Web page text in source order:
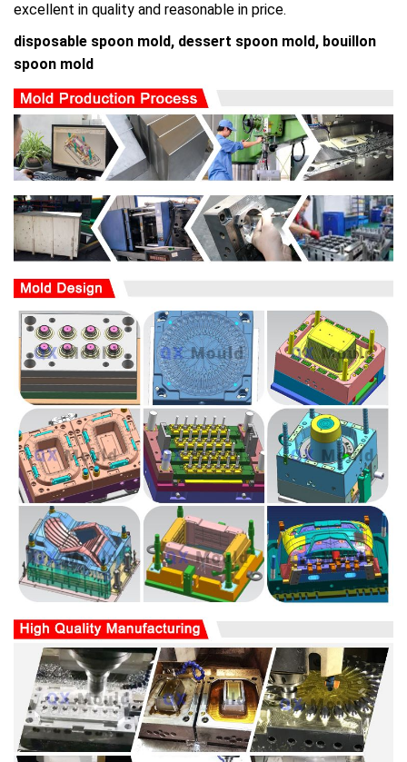
excellent in quality and reasonable in price.
disposable spoon mold, dessert spoon mold, bouillon
spoon mold